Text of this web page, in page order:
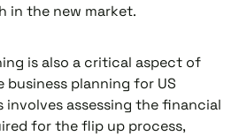
in the new market.
is also a critical aspect of
business planning for US
involves assessing the financial
for the flip up process,